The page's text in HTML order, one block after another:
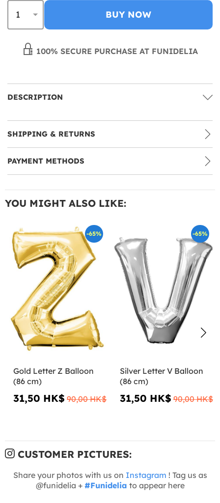
BUY NOW
100% SECURE PURCHASE AT FUNIDELIA
DESCRIPTION
SHIPPING & RETURNS
PAYMENT METHODS
YOU MIGHT ALSO LIKE:
-65%
Gold Letter Z Balloon
(86 cm)
31,50 HK$ 90,00 HK$
-65%
Silver Letter V Balloon
(86 cm)
31,50 HK$ 90,00 HK$
CUSTOMER PICTURES:
Share your photos with us on Instagram ! Tag us as
@funidelia + #Funidelia to appear here